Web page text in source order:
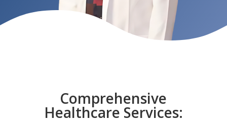
Comprehensive
Healthcare Services: